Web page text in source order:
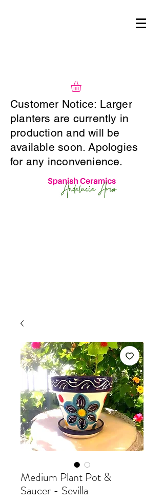
Customer Notice: Larger
planters are currently in
production and will be
available soon. Apologies
for any inconvenience.
Medium Plant Pot &
Saucer - Sevilla